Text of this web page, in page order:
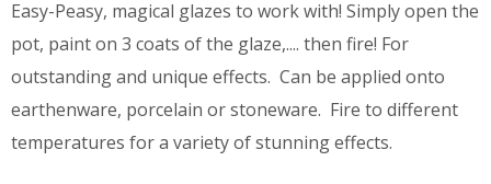
Easy-Peasy, magical glazes to work with! Simply open the
pot, paint on 3 coats of the glaze,.... then fire! For
outstanding and unique effects. Can be applied onto
earthenware, porcelain or stoneware. Fire to different
temperatures for a variety of stunning effects.